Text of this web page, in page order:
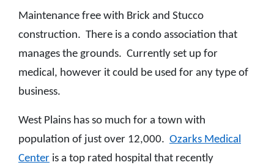
Maintenance free with Brick and Stucco
construction. There is a condo association that
manages the grounds. Currently set up for
medical, however it could be used for any type of
business.
West Plains has so much for a town with
population of just over 12,000. Ozarks Medical
Center is a top rated hospital that recently